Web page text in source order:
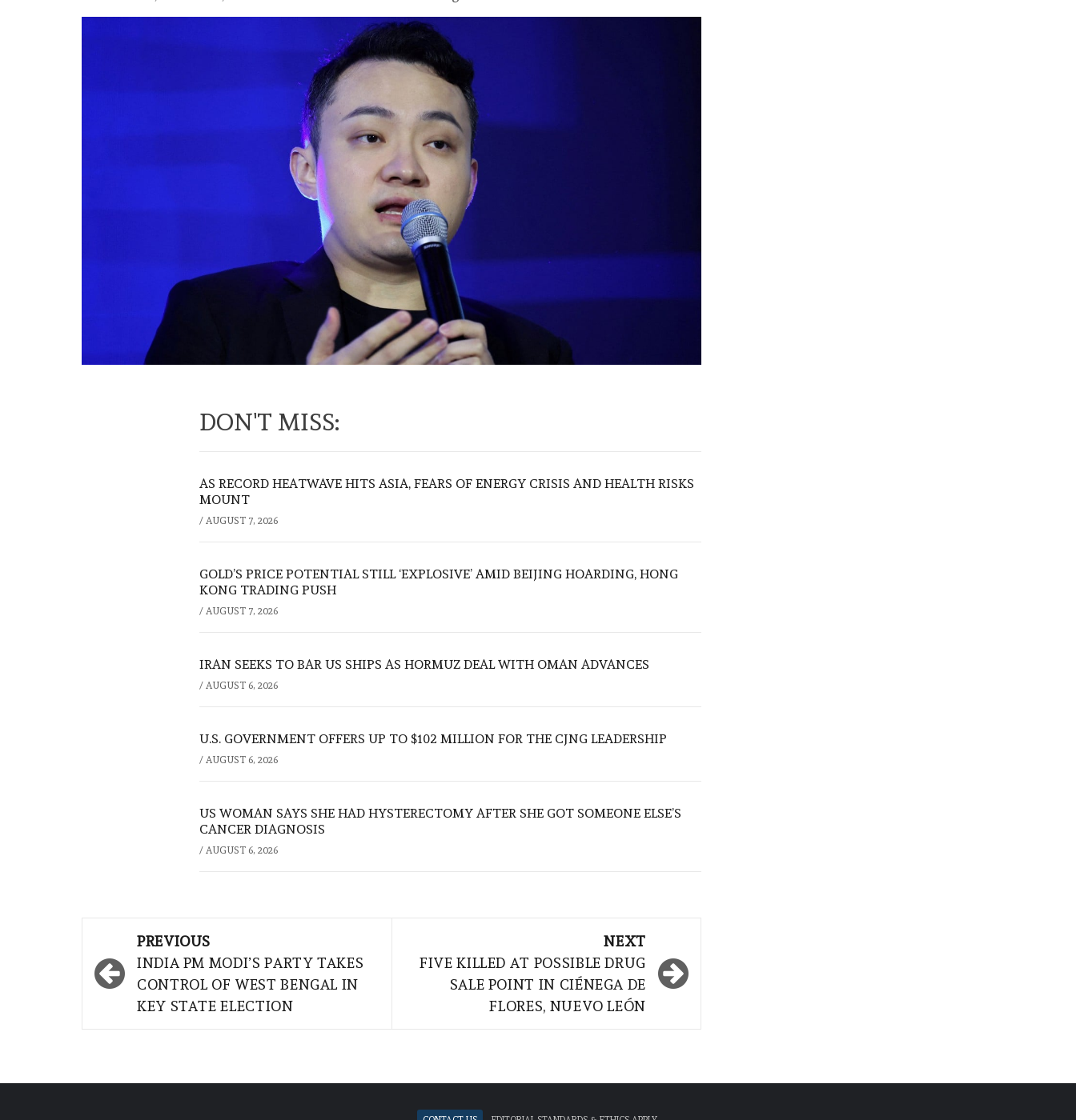
DON'T MISS:
AS RECORD HEATWAVE HITS ASIA, FEARS OF ENERGY CRISIS AND HEALTH RISKS
MOUNT
/ AUGUST 7, 2026
GOLD’S PRICE POTENTIAL STILL ‘EXPLOSIVE’ AMID BEIJING HOARDING, HONG
KONG TRADING PUSH
/ AUGUST 7, 2026
IRAN SEEKS TO BAR US SHIPS AS HORMUZ DEAL WITH OMAN ADVANCES
/ AUGUST 6, 2026
U.S. GOVERNMENT OFFERS UP TO $102 MILLION FOR THE CJNG LEADERSHIP
/ AUGUST 6, 2026
US WOMAN SAYS SHE HAD HYSTERECTOMY AFTER SHE GOT SOMEONE ELSE’S
CANCER DIAGNOSIS
/ AUGUST 6, 2026
navigation
PREVIOUS
INDIA PM MODI’S PARTY TAKES
CONTROL OF WEST BENGAL IN
KEY STATE ELECTION
NEXT
FIVE KILLED AT POSSIBLE DRUG
SALE POINT IN CIÉNEGA DE
FLORES, NUEVO LEÓN